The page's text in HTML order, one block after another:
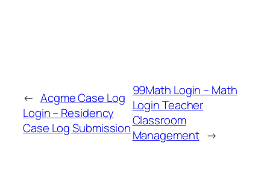
← Acgme Case Log
Login – Residency
Case Log Submission
99Math Login – Math
Login Teacher
Classroom
Management →